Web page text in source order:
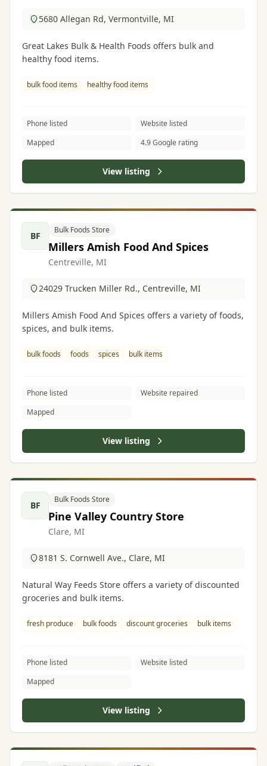
5680 Allegan Rd, Vermontville, MI
Great Lakes Bulk & Health Foods offers bulk and
healthy food items.
bulk food items healthy food items
Phone listed
Website listed
Mapped
4.9 Google rating
View listing
BF
Bulk Foods Store
Millers Amish Food And Spices
Centreville, MI
24029 Trucken Miller Rd., Centreville, MI
Millers Amish Food And Spices offers a variety of foods,
spices, and bulk items.
bulk foods foods spices bulk items
Phone listed
Website repaired
Mapped
View listing
BF
Bulk Foods Store
Pine Valley Country Store
Clare, MI
8181 S. Cornwell Ave., Clare, MI
Natural Way Feeds Store offers a variety of discounted
groceries and bulk items.
fresh produce bulk foods discount groceries bulk items
Phone listed
Website listed
Mapped
View listing